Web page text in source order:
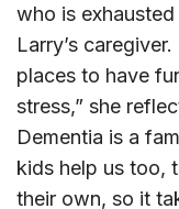
who is
Larry’s
places to have
stress,” she
Dementia is a
kids help us too,
their own, so it